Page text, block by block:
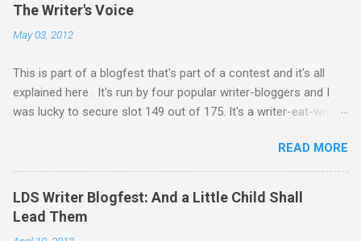
o
m
n
t
The Writer's Voice
May 03, 2012
This is part of a blogfest that's part of a contest and it's all
explained here . It's run by four popular writer-bloggers and I
was lucky to secure slot 149 out of 175. It's a writer-eat-writer
country to begin an exciting, high-stakes job. He’s young and
inexperienced, but his new employer sought out and recruited
him because of one important qualification—Ash is suicidal.
He’ll be inside an armed robotic vehicle that’s supposed to be
READ MORE
LDS Writer Blogfest: And a Little Child Shall
Lead Them